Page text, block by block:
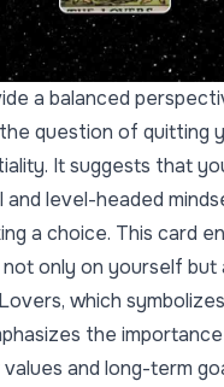
a balanced
question of quitting
It suggests that
level-headed
a choice. This card
only on yourself but
which
the
and long-term